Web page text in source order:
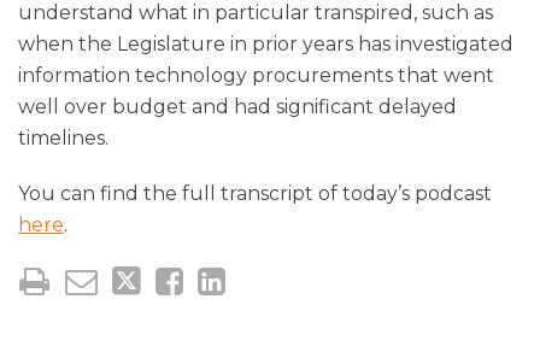
understand what in particular transpired, such as
when the Legislature in prior years has investigated
information technology procurements that went
well over budget and had significant delayed
timelines.
You can find the full transcript of today’s podcast
here.